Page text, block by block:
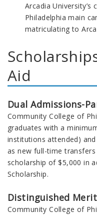
Arcadia
Philadelphia main
matriculating to
Aid
Dual Admissions-
Community College of
graduates with a
institutions attended)
as new full-time
scholarship of $5,000 in
Scholarship.
Distinguished
Community College of